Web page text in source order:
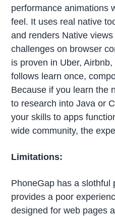
performance animations
feel. It uses real native
and renders Native
challenges on browser
is proven in Uber,
follows learn once,
Because if you learn the
to research into Java or
your skills to apps
wide community, the
Limitations:
PhoneGap has a slothful
provides a poor
designed for web pages